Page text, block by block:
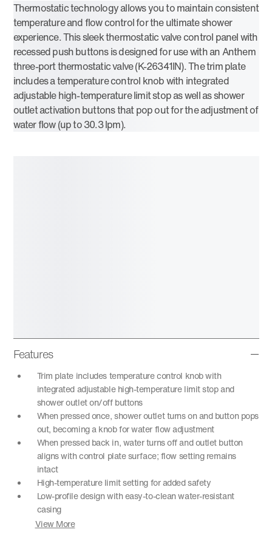
Thermostatic technology allows you to maintain consistent
temperature and flow control for the ultimate shower
experience. This sleek thermostatic valve control panel with
recessed push buttons is designed for use with an Anthem
three-port thermostatic valve (K-26341IN). The trim plate
includes a temperature control knob with integrated
adjustable high-temperature limit stop as well as shower
outlet activation buttons that pop out for the adjustment of
water flow (up to 30.3 lpm).
Features
Trim plate includes temperature control knob with
integrated adjustable high-temperature limit stop and
shower outlet on/off buttons
When pressed once, shower outlet turns on and button pops
out, becoming a knob for water flow adjustment
When pressed back in, water turns off and outlet button
aligns with control plate surface; flow setting remains
intact
High-temperature limit setting for added safety
Low-profile design with easy-to-clean water-resistant
casing
View More